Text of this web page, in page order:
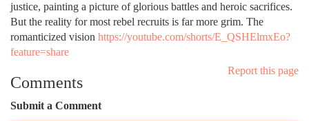
justice, painting a picture of glorious battles and heroic sacrifices.
But the reality for most rebel recruits is far more grim. The
romanticized vision https://youtube.com/shorts/E_QSHElmxEo?
feature=share
Report this page
Comments
Submit a Comment